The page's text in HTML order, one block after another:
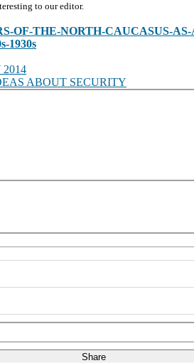
to our editor.
OF-THE-NORTH-CAUCASUS-AS-
1930s
ABOUT SECURITY
Share